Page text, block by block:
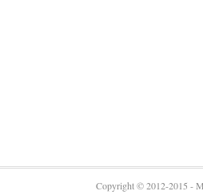
Copyright © 2012-2015 -